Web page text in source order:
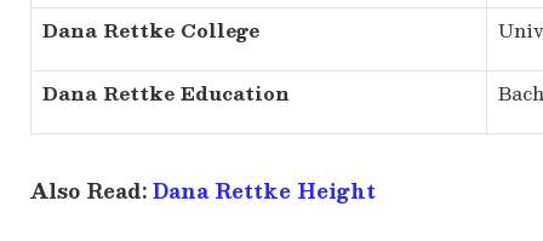
Dana Rettke College
Dana Rettke Education
Also Read:Dana Rettke Height